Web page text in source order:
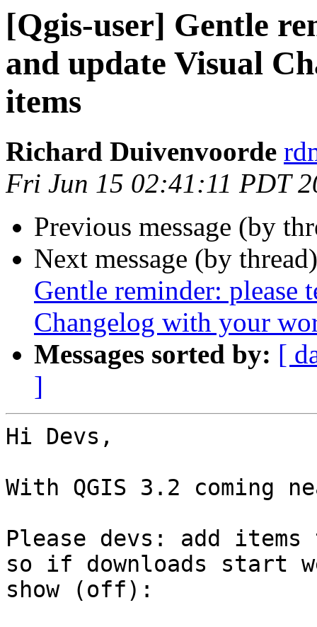
[Qgis-user] Gentle
and update Visual
items
Richard Duivenvoorde
Fri Jun 15 02:41:11 PDT
Previous message (by
Next message (by
Gentle reminder: please
Changelog with your
Messages sorted by: [
]
Hi Devs,
With QGIS 3.2 coming
Please devs: add
so if downloads start
show (off):